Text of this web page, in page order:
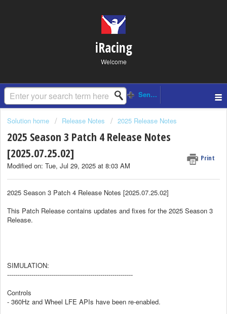
iRacing
Welcome
Solution home Release Notes 2025 Release Notes
2025 Season 3 Patch 4 Release Notes
[2025.07.25.02]
Print
Modified on: Tue, Jul 29, 2025 at 8:03 AM
2025 Season 3 Patch 4 Release Notes [2025.07.25.02]
This Patch Release contains updates and fixes for the 2025 Season 3
Release.
SIMULATION:
--------------------------------------------------------------
Controls
- 360Hz and Wheel LFE APIs have been re-enabled.